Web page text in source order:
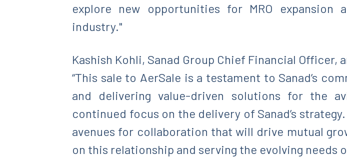
explore new opportunities for MRO
industry."
Kashish Kohli, Sanad Group Chief Financial Officer,
“This sale to AerSale is a testament to Sanad’s
and delivering value-driven solutions for the
continued focus on the delivery of Sanad’s
avenues for collaboration that will drive mutual
on this relationship and serving the evolving needs